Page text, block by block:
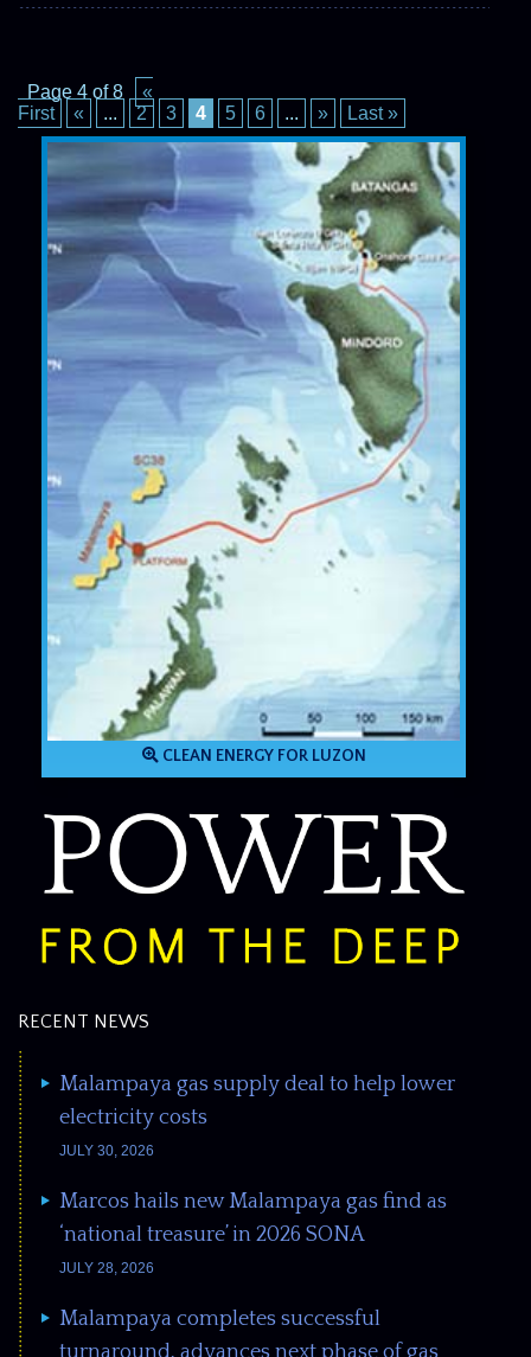
Page 4 of 8
«
First
« ... 2 3 4 5 6 ... » Last »
CLEAN ENERGY FOR LUZON
RECENT NEWS
Malampaya gas supply deal to help lower
electricity costs
JULY 30, 2026
Marcos hails new Malampaya gas find as
‘national treasure’ in 2026 SONA
JULY 28, 2026
Malampaya completes successful